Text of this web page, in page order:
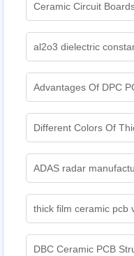
Ceramic Circuit
al2o3 dielectric
Advantages Of DPC
Different Colors Of
ADAS radar
thick film ceramic pcb
DBC Ceramic PCB